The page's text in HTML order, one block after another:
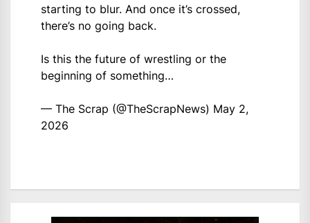
starting to blur. And once it’s crossed,
there’s no going back.
Is this the future of wrestling or the
beginning of something…
— The Scrap (@TheScrapNews) May 2,
2026